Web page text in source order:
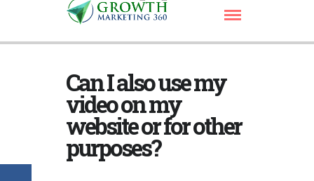
Can I also use my
video on my
website or for other
purposes?